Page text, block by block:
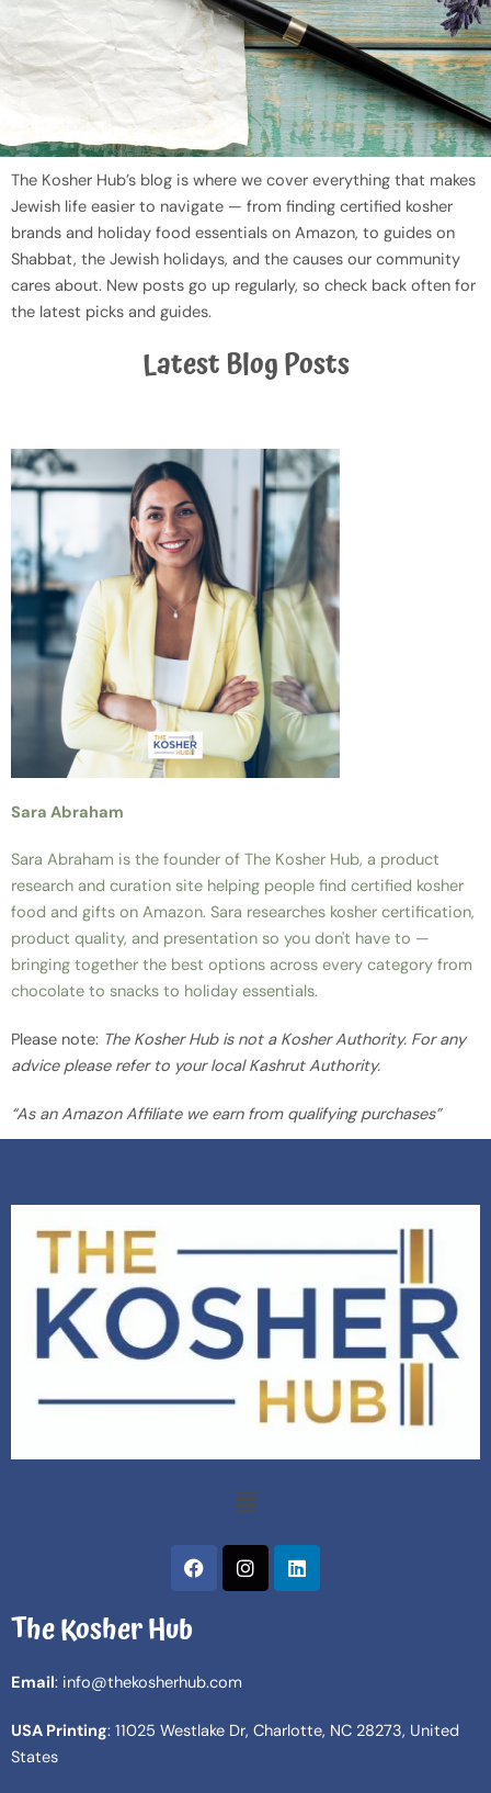
The Kosher Hub’s blog is where we cover everything that makes
Jewish life easier to navigate — from finding certified kosher
brands and holiday food essentials on Amazon, to guides on
Shabbat, the Jewish holidays, and the causes our community
cares about. New posts go up regularly, so check back often for
the latest picks and guides.
Latest Blog Posts
Sara Abraham
Sara Abraham is the founder of The Kosher Hub, a product
research and curation site helping people find certified kosher
food and gifts on Amazon. Sara researches kosher certification,
product quality, and presentation so you don't have to —
bringing together the best options across every category from
chocolate to snacks to holiday essentials.
Please note: The Kosher Hub is not a Kosher Authority. For any
advice please refer to your local Kashrut Authority.
“As an Amazon Affiliate we earn from qualifying purchases”
Menu
F
a
c
o
o
k
I
n
s
m
L
i
n
The Kosher Hub
Email: info@thekosherhub.com
USA Printing: 11025 Westlake Dr, Charlotte, NC 28273, United
States